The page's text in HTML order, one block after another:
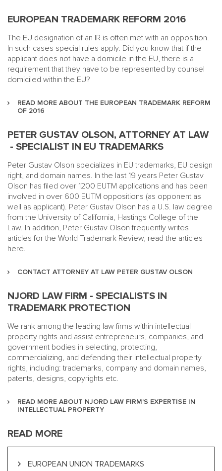
EUROPEAN TRADEMARK REFORM 2016
The EU designation of an IR is often met with an opposition.
In such cases special rules apply. Did you know that if the
applicant does not have a domicile in the EU, there is a
requirement that they have to be represented by counsel
domiciled within the EU?
READ MORE ABOUT THE EUROPEAN TRADEMARK REFORM
OF 2016
PETER GUSTAV OLSON, ATTORNEY AT LAW
- SPECIALIST IN EU TRADEMARKS
Peter Gustav Olson specializes in EU trademarks, EU design
right, and domain names. In the last 19 years Peter Gustav
Olson has filed over 1200 EUTM applications and has been
involved in over 600 EUTM oppositions (as opponent as
well as applicant). Peter Gustav Olson has a U.S. law degree
from the University of California, Hastings College of the
Law. In addition, Peter Gustav Olson frequently writes
articles for the World Trademark Review, read the articles
here.
CONTACT ATTORNEY AT LAW PETER GUSTAV OLSON
NJORD LAW FIRM - SPECIALISTS IN
TRADEMARK PROTECTION
We rank among the leading law firms within intellectual
property rights and assist entrepreneurs, companies, and
government bodies in selecting, protecting,
commercializing, and defending their intellectual property
rights, including: trademarks, company and domain names,
patents, designs, copyrights etc.
READ MORE ABOUT NJORD LAW FIRM'S EXPERTISE IN
INTELLECTUAL PROPERTY
READ MORE
EUROPEAN UNION TRADEMARKS